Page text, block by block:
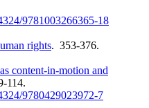
9781003266365-18
rights. 353-376.
content-in-motion and
114.
9780429023972-7